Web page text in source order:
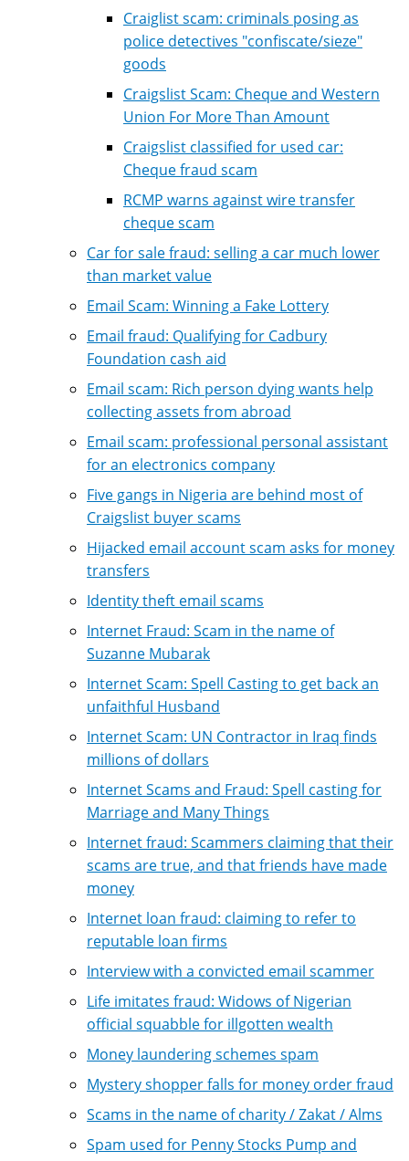
Craiglist scam: criminals posing as
police detectives "confiscate/sieze"
goods
Craigslist Scam: Cheque and Western
Union For More Than Amount
Craigslist classified for used car:
Cheque fraud scam
RCMP warns against wire transfer
cheque scam
Car for sale fraud: selling a car much lower
than market value
Email Scam: Winning a Fake Lottery
Email fraud: Qualifying for Cadbury
Foundation cash aid
Email scam: Rich person dying wants help
collecting assets from abroad
Email scam: professional personal assistant
for an electronics company
Five gangs in Nigeria are behind most of
Craigslist buyer scams
Hijacked email account scam asks for money
transfers
Identity theft email scams
Internet Fraud: Scam in the name of
Suzanne Mubarak
Internet Scam: Spell Casting to get back an
unfaithful Husband
Internet Scam: UN Contractor in Iraq finds
millions of dollars
Internet Scams and Fraud: Spell casting for
Marriage and Many Things
Internet fraud: Scammers claiming that their
scams are true, and that friends have made
money
Internet loan fraud: claiming to refer to
reputable loan firms
Interview with a convicted email scammer
Life imitates fraud: Widows of Nigerian
official squabble for illgotten wealth
Money laundering schemes spam
Mystery shopper falls for money order fraud
Scams in the name of charity / Zakat / Alms
Spam used for Penny Stocks Pump and